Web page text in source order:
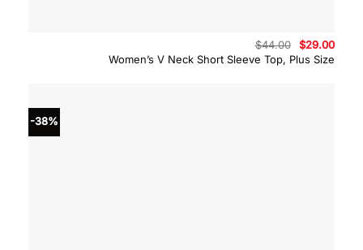
Women’s V Neck Short Sleeve Top, Plus Size
$44.00
Original
price
was:
$29.00
-38%